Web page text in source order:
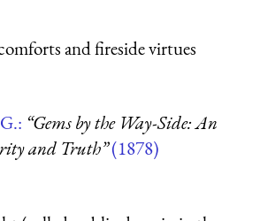
and fireside virtues
“Gems by the Way-Side: An
and Truth”(1878)